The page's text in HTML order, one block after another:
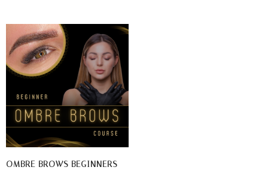
OMBRE BROWS BEGINNERS